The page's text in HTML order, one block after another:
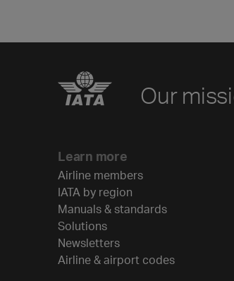
Our
Learn more
Airline members
IATA by region
Manuals & standards
Solutions
Newsletters
Airline & airport codes